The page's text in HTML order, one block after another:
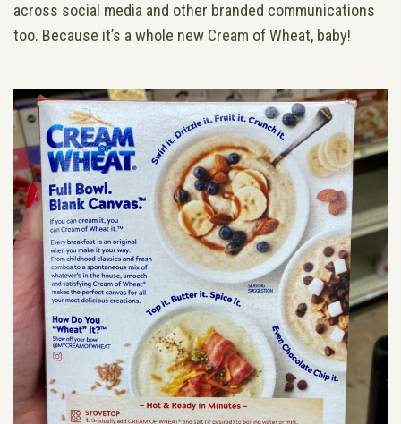
across social media and other branded communications
too. Because it’s a whole new Cream of Wheat, baby!